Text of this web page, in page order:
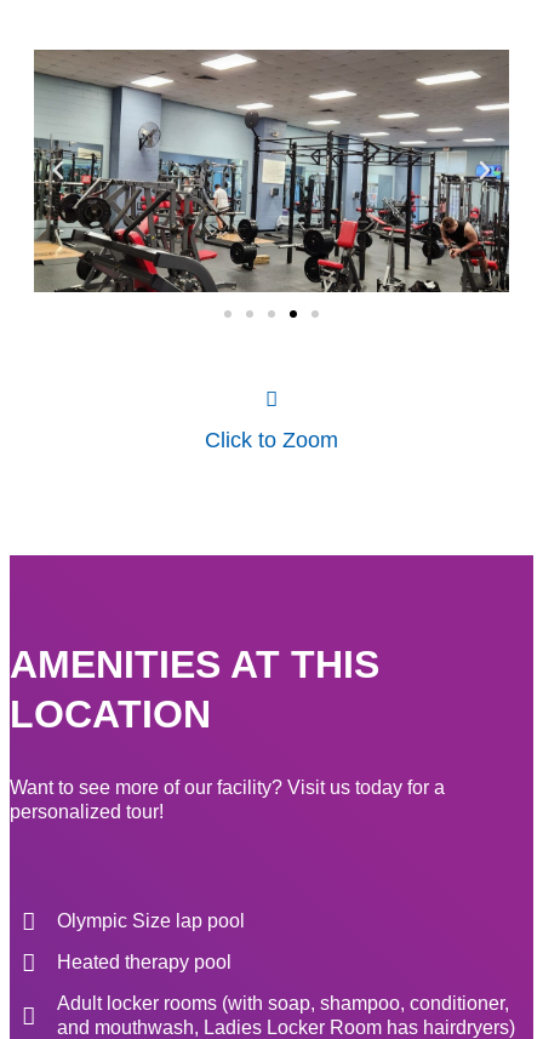
Click to Zoom
AMENITIES AT THIS
LOCATION
Want to see more of our facility? Visit us today for a
personalized tour!
Olympic Size lap pool
Heated therapy pool
Adult locker rooms (with soap, shampoo, conditioner,
and mouthwash, Ladies Locker Room has hairdryers)